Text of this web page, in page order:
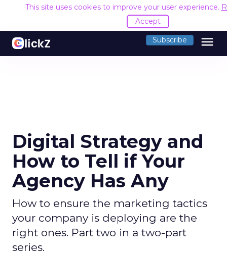
This site uses cookies to improve your user experience.
Accept
Subscribe menu
Digital Strategy and
How to Tell if Your
Agency Has Any
How to ensure the marketing tactics
your company is deploying are the
right ones. Part two in a two-part
series.